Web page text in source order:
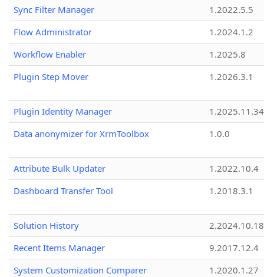
Sync Filter Manager
1.2022.5.5
Flow Administrator
1.2024.1.2
Workflow Enabler
1.2025.8
Plugin Step Mover
1.2026.3.1
Plugin Identity Manager
Data anonymizer for XrmToolbox
1.0.0
Attribute Bulk Updater
1.2022.10.4
Dashboard Transfer Tool
1.2018.3.1
Solution History
2.2024.10.18
Recent Items Manager
9.2017.12.4
System Customization Comparer
1.2020.1.27